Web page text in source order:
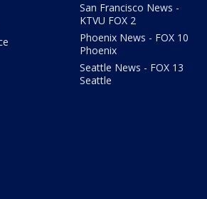
San Francisco News -
KTVU FOX 2
Phoenix News - FOX 10
Phoenix
Seattle News - FOX 13
Seattle